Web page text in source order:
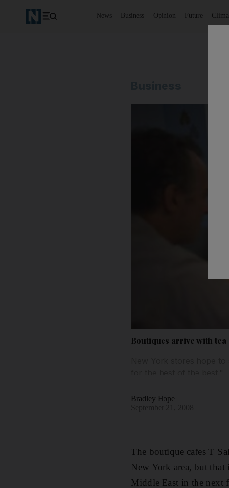
News Business Opinion Future
Boutiques arrive with tea
Bradley Hope
The boutique cafes T
New York area, but
Middle East in the next